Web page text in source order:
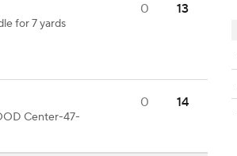
for 7 yards
0 13
Center-47-
0 14